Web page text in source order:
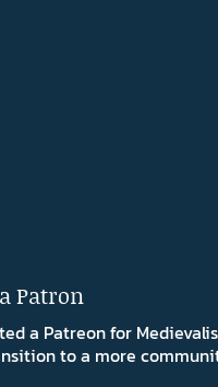
Patron
a Patreon for
to a more